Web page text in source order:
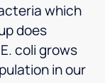
which
does
coli grows
in our